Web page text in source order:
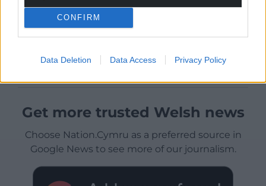
CONFIRM
Data Deletion Data Access Privacy Policy
Get more trusted Welsh news
Choose Nation.Cymru as a preferred source in
Google News to see more of our journalism.